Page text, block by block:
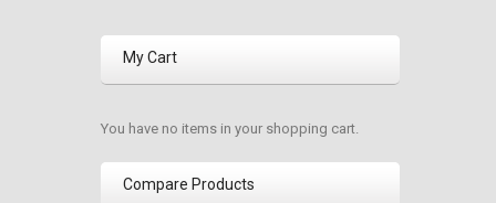
My Cart
You have no items in your shopping cart.
Compare Products